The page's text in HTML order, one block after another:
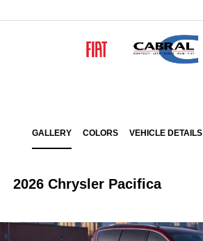
GALLERY COLORS VEHICLE DETAILS
2026 Chrysler Pacifica